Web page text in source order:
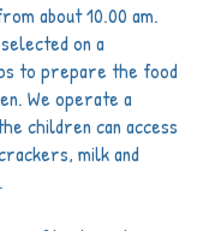
about 10.00 am.
on a
to prepare the food
We operate a
children can access
milk and